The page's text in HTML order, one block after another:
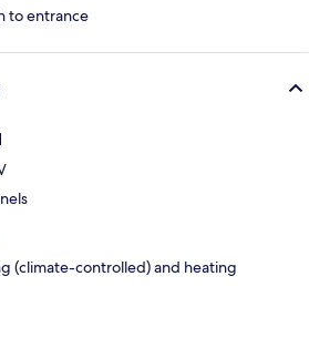
to entrance
(climate-controlled) and heating